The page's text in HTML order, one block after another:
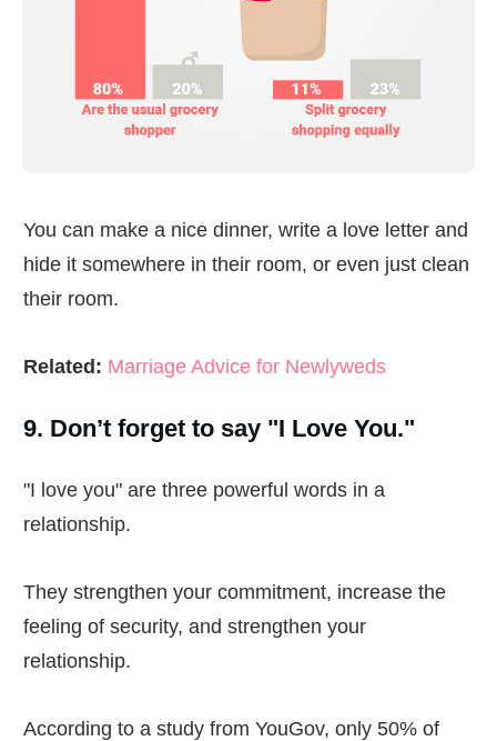
You can make a nice dinner, write a love letter and
hide it somewhere in their room, or even just clean
their room.
Related: Marriage Advice for Newlyweds
9. Don’t forget to say "I Love You."
"I love you" are three powerful words in a
relationship.
They strengthen your commitment, increase the
feeling of security, and strengthen your
relationship.
According to a study from YouGov, only 50% of